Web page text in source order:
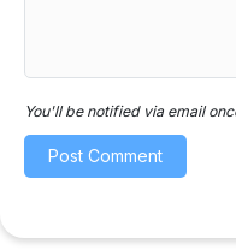
You'll be notified via email